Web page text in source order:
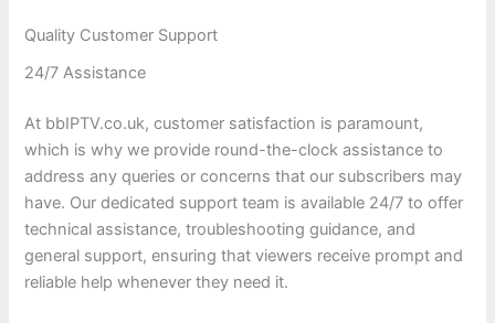
Quality Customer Support
24/7 Assistance
At bbIPTV.co.uk, customer satisfaction is paramount,
which is why we provide round-the-clock assistance to
address any queries or concerns that our subscribers may
have. Our dedicated support team is available 24/7 to offer
technical assistance, troubleshooting guidance, and
general support, ensuring that viewers receive prompt and
reliable help whenever they need it.